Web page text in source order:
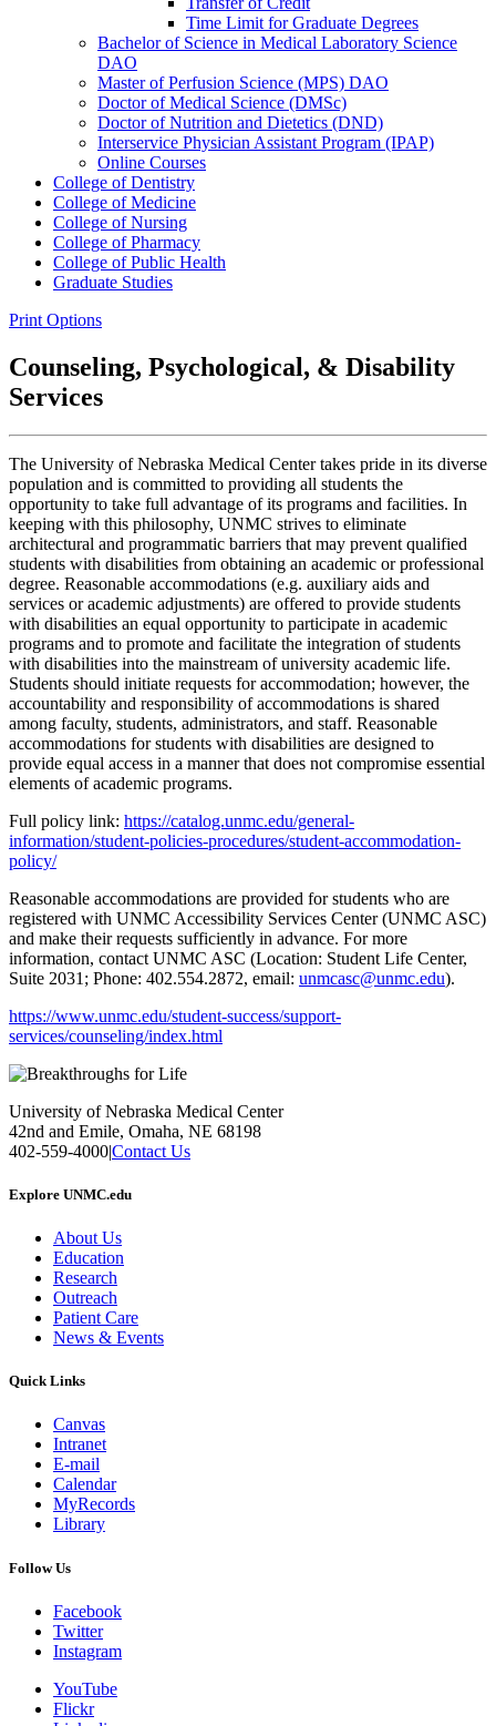
Time Limit for Graduate Degrees
Bachelor of Science in Medical Laboratory Science
DAO
Master of Perfusion Science (MPS) DAO
Doctor of Medical Science (DMSc)
Doctor of Nutrition and Dietetics (DND)
Interservice Physician Assistant Program (IPAP)
Online Courses
College of Dentistry
College of Medicine
College of Nursing
College of Pharmacy
College of Public Health
Graduate Studies
Print Options
Counseling, Psychological, & Disability
Services
The University of Nebraska Medical Center takes pride in its diverse
population and is committed to providing all students the
opportunity to take full advantage of its programs and facilities. In
keeping with this philosophy, UNMC strives to eliminate
architectural and programmatic barriers that may prevent qualified
students with disabilities from obtaining an academic or professional
degree. Reasonable accommodations (e.g. auxiliary aids and
services or academic adjustments) are offered to provide students
with disabilities an equal opportunity to participate in academic
programs and to promote and facilitate the integration of students
with disabilities into the mainstream of university academic life.
Students should initiate requests for accommodation; however, the
accountability and responsibility of accommodations is shared
among faculty, students, administrators, and staff. Reasonable
accommodations for students with disabilities are designed to
provide equal access in a manner that does not compromise essential
elements of academic programs.
Full policy link: https://catalog.unmc.edu/general-
information/student-policies-procedures/student-accommodation-
policy/
Reasonable accommodations are provided for students who are
registered with UNMC Accessibility Services Center (UNMC ASC)
and make their requests sufficiently in advance. For more
information, contact UNMC ASC (Location: Student Life Center,
Suite 2031; Phone: 402.554.2872, email: unmcasc@unmc.edu).
https://www.unmc.edu/student-success/support-
services/counseling/index.html
University of Nebraska Medical Center
42nd and Emile, Omaha, NE 68198
402-559-4000|Contact Us
Explore UNMC.edu
About Us
Education
Research
Outreach
Patient Care
News & Events
Quick Links
Canvas
Intranet
E-mail
Calendar
MyRecords
Library
Follow Us
Facebook
Twitter
Instagram
YouTube
Flickr